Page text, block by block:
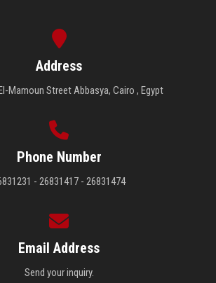
Address
Mamoun Street Abbasya, Cairo , Egypt
Phone Number
- 26831417 - 26831474
Email Address
Send your inquiry.